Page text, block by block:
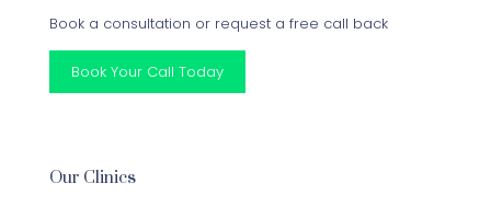
Book a consultation or request a free call back
Book Your Call Today
Our Clinics